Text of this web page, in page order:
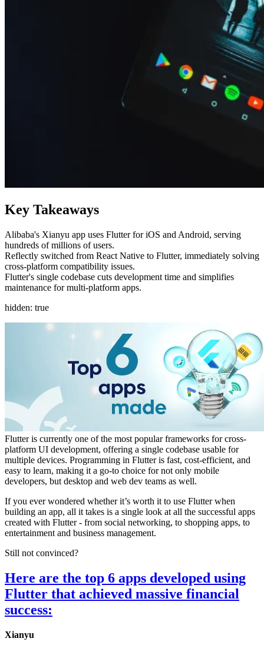
Key Takeaways
Alibaba's Xianyu app uses Flutter for iOS and Android, serving
hundreds of millions of users.
Reflectly switched from React Native to Flutter, immediately solving
cross-platform compatibility issues.
Flutter's single codebase cuts development time and simplifies
maintenance for multi-platform apps.
hidden: true
Flutter is currently one of the most popular frameworks for cross-
platform UI development, offering a single codebase usable for
multiple devices. Programming in Flutter is fast, cost-efficient, and
easy to learn, making it a go-to choice for not only mobile
developers, but desktop and web dev teams as well.
If you ever wondered whether it’s worth it to use Flutter when
building an app, all it takes is a single look at all the successful apps
created with Flutter - from social networking, to shopping apps, to
entertainment and business management.
Still not convinced?
Here are the top 6 apps developed using
Flutter that achieved massive financial
success:
Xianyu